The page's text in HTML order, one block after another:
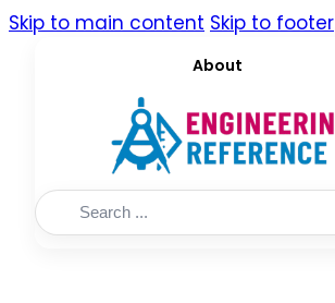
Skip to main content Skip to footer
About
Search